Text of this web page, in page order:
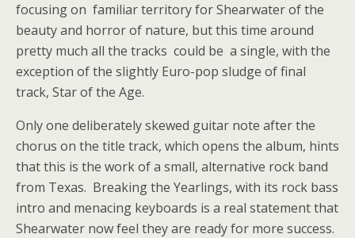
focusing on familiar territory for Shearwater of the
beauty and horror of nature, but this time around
pretty much all the tracks could be a single, with the
exception of the slightly Euro-pop sludge of final
track, Star of the Age.
Only one deliberately skewed guitar note after the
chorus on the title track, which opens the album, hints
that this is the work of a small, alternative rock band
from Texas. Breaking the Yearlings, with its rock bass
intro and menacing keyboards is a real statement that
Shearwater now feel they are ready for more success.